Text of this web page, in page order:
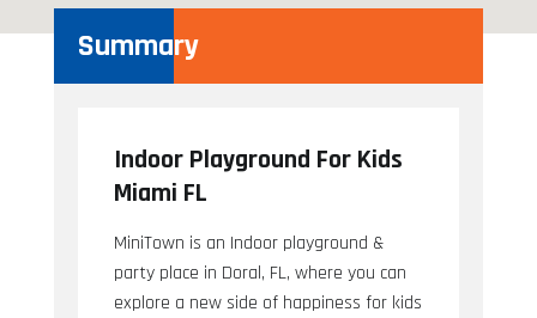
Summary
Indoor Playground For Kids
Miami FL
MiniTown is an Indoor playground &
party place in Doral, FL, where you can
explore a new side of happiness for kids